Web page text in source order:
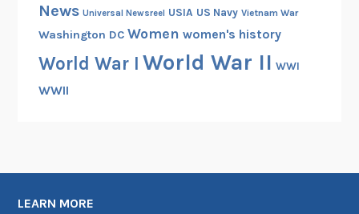
News Universal Newsreel USIA US Navy Vietnam War
Washington DC Women women's history
World War I World War II WWI
WWII
LEARN MORE